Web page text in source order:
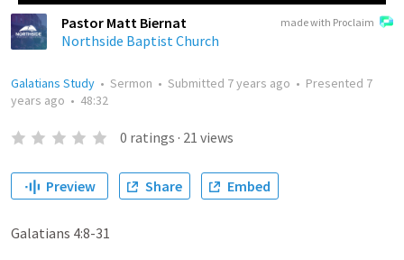
made with Proclaim
Pastor Matt Biernat
Northside Baptist Church
Galatians Study • Sermon • Submitted 7 years ago • Presented 7
years ago • 48:32
0 ratings · 21 views
Preview Share Embed
Galatians 4:8-31